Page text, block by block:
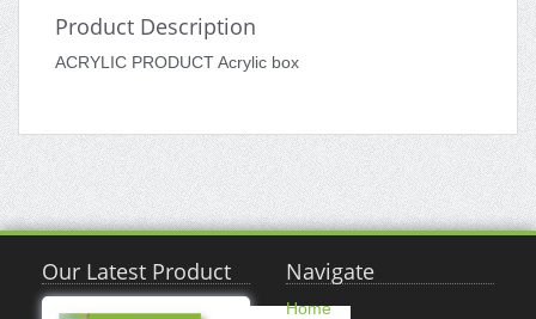
Product Description
ACRYLIC PRODUCT Acrylic box
Our Latest Product Navigate
Home